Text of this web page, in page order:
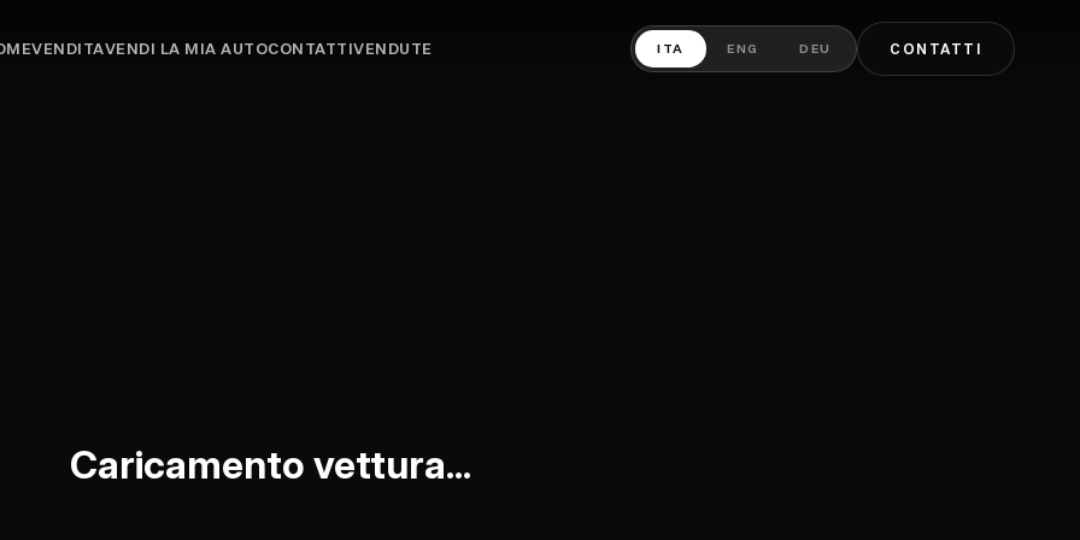
VENDITAVENDI LA MIA AUTOCONTATTIVENDUTE ITA ENG DEU CONTATTI
Caricamento vettura...